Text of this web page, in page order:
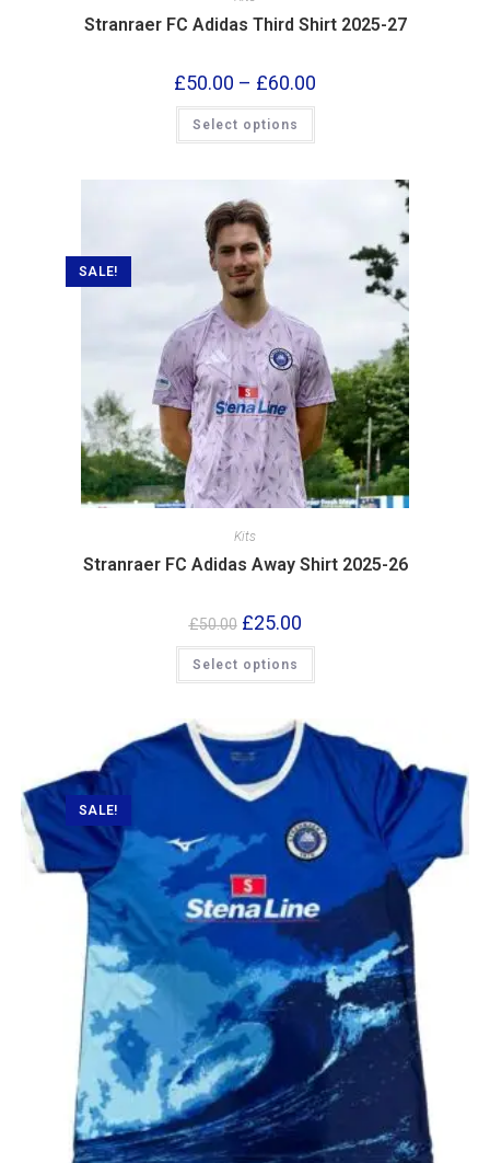
Stranraer FC Adidas Third Shirt 2025-27
£50.00 – £60.00
Select options
SALE!
Kits
Stranraer FC Adidas Away Shirt 2025-26
£50.00 £25.00
Select options
SALE!